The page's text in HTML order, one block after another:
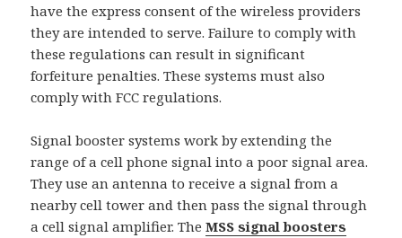
have the express consent of the wireless providers
they are intended to serve. Failure to comply with
these regulations can result in significant
forfeiture penalties. These systems must also
comply with FCC regulations.
Signal booster systems work by extending the
range of a cell phone signal into a poor signal area.
They use an antenna to receive a signal from a
nearby cell tower and then pass the signal through
a cell signal amplifier. TheMSS signal boosters